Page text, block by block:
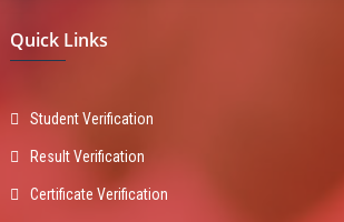
Quick Links
Student Verification
Result Verification
Certificate Verification